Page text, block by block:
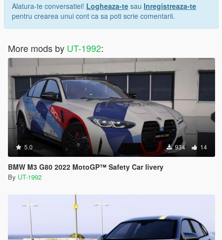
Alatura-te conversatiei! Logheaza-te sau Inregistreaza-te
pentru crearea unui cont ca sa poti scrie comentarii.
More mods by UT-1992:
5.0 934 14
BMW M3 G80 2022 MotoGP™ Safety Car livery
By UT-1992